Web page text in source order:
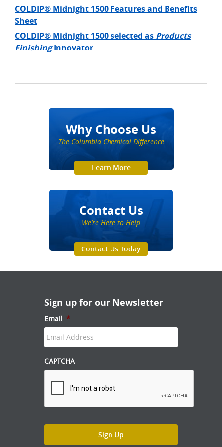
COLDIP® Midnight 1500 Features and Benefits
Sheet
COLDIP® Midnight 1500 selected as Products
FinishingInnovator
Why Choose Us
The Columbia Chemical Difference
Learn More
Contact Us
We’re Here to Help
Contact Us Today
Sign up for our Newsletter
Email *
CAPTCHA